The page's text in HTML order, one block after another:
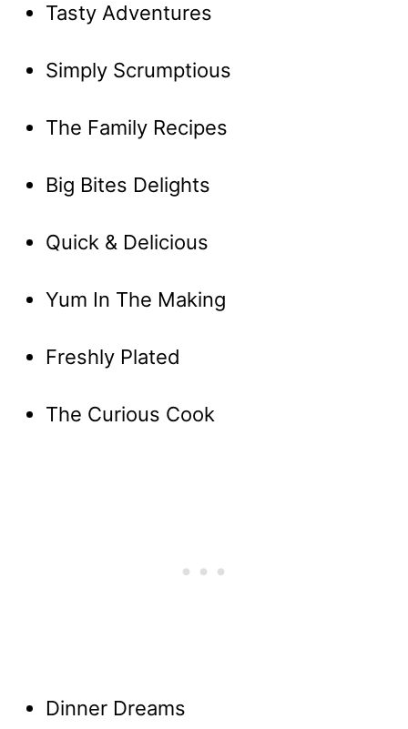
Tasty Adventures
Simply Scrumptious
The Family Recipes
Big Bites Delights
Quick & Delicious
Yum In The Making
Freshly Plated
The Curious Cook
Dinner Dreams